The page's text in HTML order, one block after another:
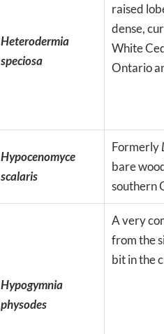
Heterodermia
speciosa
raised
dense,
White
Ontario
Hypocenomyce
scalaris
Formerly
bare
southern
Hypogymnia
physodes
A very
from the
bit in the